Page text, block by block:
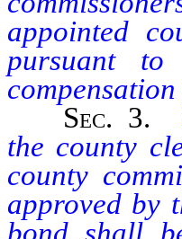
appointed
pursuant
Sec. 3.
the county
county
approved by